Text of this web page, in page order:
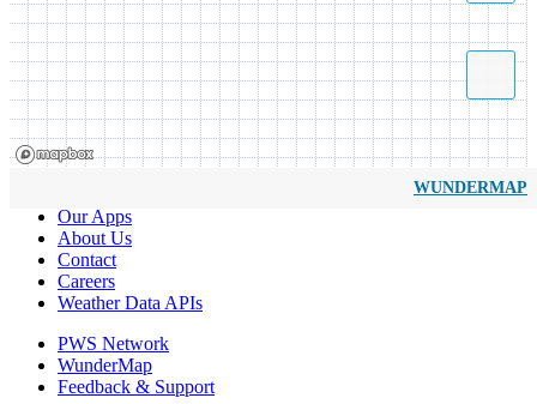
WUNDERMAP
Our Apps
About Us
Contact
Careers
Weather Data APIs
PWS Network
WunderMap
Feedback & Support